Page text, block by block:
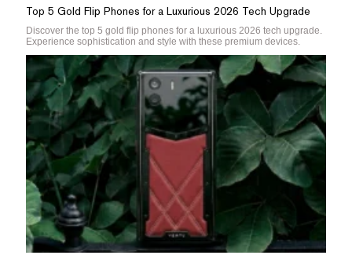
Top 5 Gold Flip Phones for a Luxurious 2026 Tech Upgrade
Discover the top 5 gold flip phones for a luxurious 2026 tech upgrade.
Experience sophistication and style with these premium devices.